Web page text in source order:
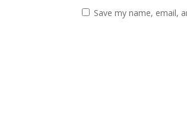
Save my name, email,